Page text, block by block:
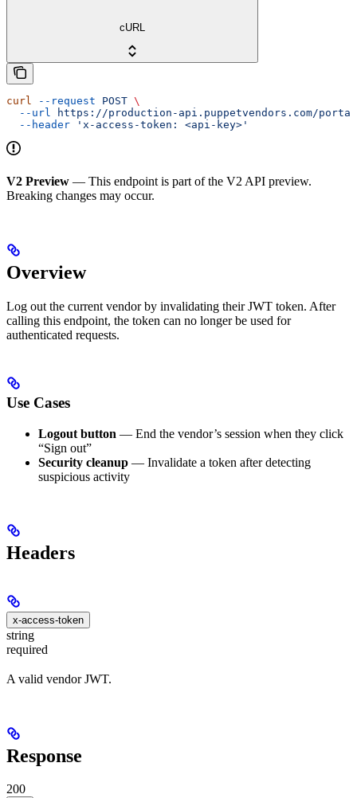
cURL
curl --request POST \
  --url
https://production-api.puppetvendors.com/
  --header
'x-access-token: <api-key>'
V2 Preview — This endpoint is part of the V2 API preview.
Breaking changes may occur.
Overview
Log out the current vendor by invalidating their JWT token. After
calling this endpoint, the token can no longer be used for
authenticated requests.
Use Cases
Logout button — End the vendor’s session when they click
“Sign out”
Security cleanup — Invalidate a token after detecting
suspicious activity
Headers
x-access-token
string
required
A valid vendor JWT.
Response
200